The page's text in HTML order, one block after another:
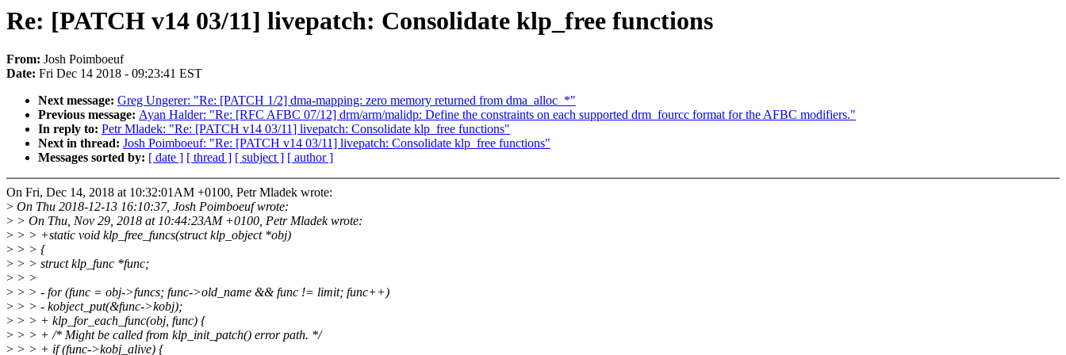
Re: [PATCH v14 03/11] livepatch: Consolidate klp_free functions
From: Josh Poimboeuf
Date: Fri Dec 14 2018 - 09:23:41 EST
Next message: Greg Ungerer: "Re: [PATCH 1/2] dma-mapping: zero memory returned from dma_alloc_*"
Previous message: Ayan Halder: "Re: [RFC AFBC 07/12] drm/arm/malidp: Define the constraints on each supported drm_fourcc format for the AFBC modifiers."
In reply to: Petr Mladek: "Re: [PATCH v14 03/11] livepatch: Consolidate klp_free functions"
Next in thread: Josh Poimboeuf: "Re: [PATCH v14 03/11] livepatch: Consolidate klp_free functions"
Messages sorted by: [ date ] [ thread ] [ subject ] [ author ]
On Fri, Dec 14, 2018 at 10:32:01AM +0100, Petr Mladek wrote:
> On Thu 2018-12-13 16:10:37, Josh Poimboeuf wrote:
> > On Thu, Nov 29, 2018 at 10:44:23AM +0100, Petr Mladek wrote:
> > > +static void klp_free_funcs(struct klp_object *obj)
> > > {
> > > struct klp_func *func;
> > >
> > > - for (func = obj->funcs; func->old_name && func != limit; func++)
> > > - kobject_put(&func->kobj);
> > > + klp_for_each_func(obj, func) {
> > > + /* Might be called from klp_init_patch() error path. */
> > > + if (func->kobj_alive) {